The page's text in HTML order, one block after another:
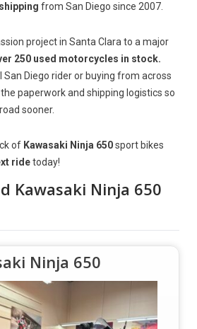
from San Diego since 2007.
project in Santa Clara to a major
250 used motorcycles in stock.
San Diego rider or buying from across
paperwork and shipping logistics so
sooner.
of Kawasaki Ninja 650sport bikes
ridetoday!
Kawasaki Ninja 650
Ninja 650